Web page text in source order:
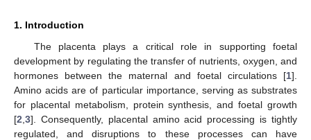
1. Introduction
The placenta plays a critical role in supporting foetal
development by regulating the transfer of nutrients, oxygen, and
hormones between the maternal and foetal circulations [1].
Amino acids are of particular importance, serving as substrates
for placental metabolism, protein synthesis, and foetal growth
[2 3]. Consequently, placental amino acid processing is tightly
regulated, and disruptions to these processes can have